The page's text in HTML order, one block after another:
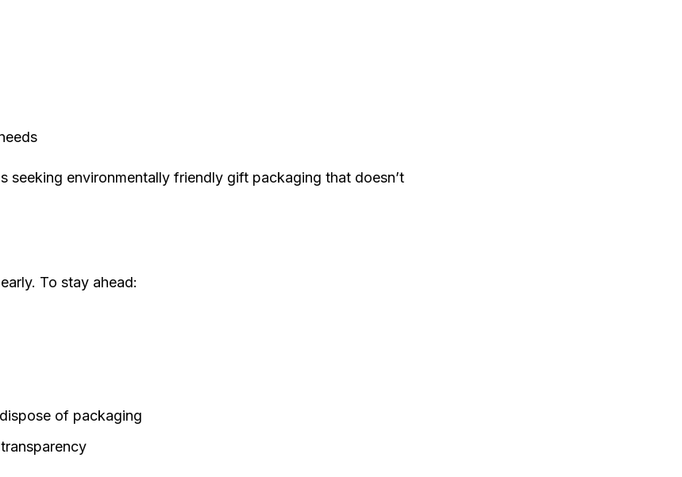
seeking environmentally friendly gift packaging that doesn’t
To stay ahead:
of packaging